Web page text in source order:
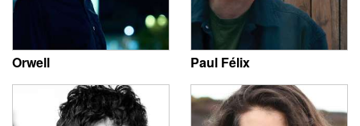
Orwell Paul Félix